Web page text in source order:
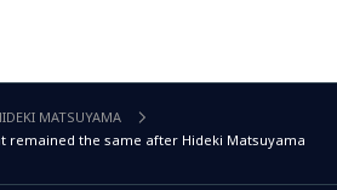
MATSUYAMA
remained the same after Hideki Matsuyama